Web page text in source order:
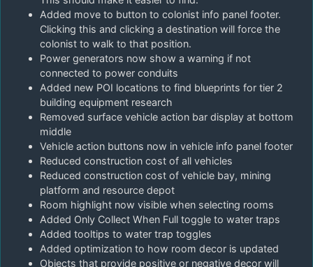
Added move to button to colonist info panel footer.
Clicking this and clicking a destination will force the
colonist to walk to that position.
Power generators now show a warning if not
connected to power conduits
Added new POI locations to find blueprints for tier 2
building equipment research
Removed surface vehicle action bar display at bottom
middle
Vehicle action buttons now in vehicle info panel footer
Reduced construction cost of all vehicles
Reduced construction cost of vehicle bay, mining
platform and resource depot
Room highlight now visible when selecting rooms
Added Only Collect When Full toggle to water traps
Added tooltips to water trap toggles
Added optimization to how room decor is updated
Objects that provide positive or negative decor will